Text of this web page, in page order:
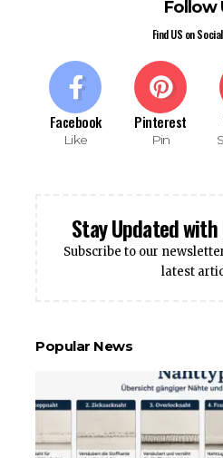
Follow
Find US on
Facebook
Like
Pinterest
Pin
Stay Updated
Subscribe to our
latest
Popular News